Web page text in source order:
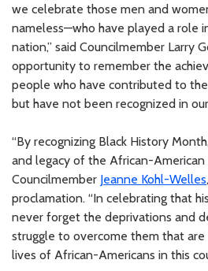
we celebrate those men and
nameless—who have played a role
nation,” said Councilmember Larry
opportunity to remember the
people who have contributed to
but have not been recognized in
“By recognizing Black History
and legacy of the African-American
Councilmember Jeanne Kohl-Welles
proclamation. “In celebrating that
never forget the deprivations and
struggle to overcome them that
lives of African-Americans in this